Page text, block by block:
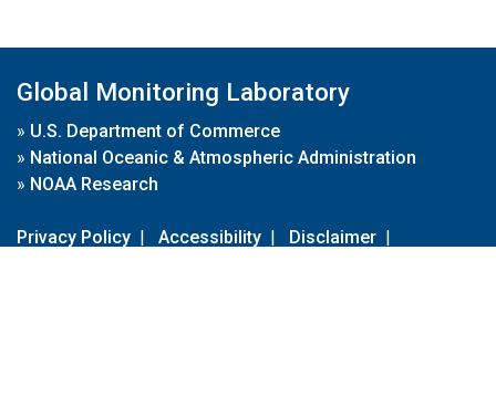
Global Monitoring Laboratory
» U.S. Department of Commerce
» National Oceanic & Atmospheric Administration
» NOAA Research
Privacy Policy | Accessibility | Disclaimer |